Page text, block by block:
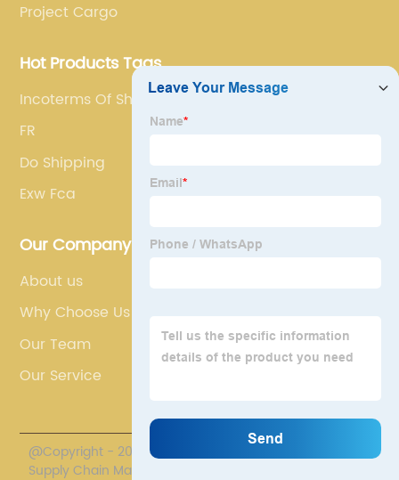
Project Cargo
Hot Products Tags
Incoterms Of Shipping
FR
Do Shipping
Exw Fca
Our Company
About us
Why Choose Us
Our Team
Our Service
@Copyright - 2020-2023 : All Rights Reserved. Polestar
Supply Chain Management Co., Limited